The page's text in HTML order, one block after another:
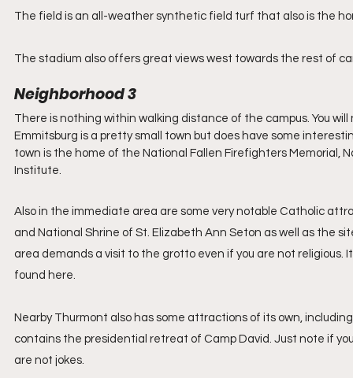
The field is an all-weather synthetic field turf that also is the
The stadium also offers great views west towards the rest of
Neighborhood 3
There is nothing within walking distance of the campus. You
Emmitsburg is a pretty small town but does have some
town is the home of the National Fallen Firefighters
Institute.
Also in the immediate area are some very notable Catholic
and National Shrine of St. Elizabeth Ann Seton as well as the
area demands a visit to the grotto even if you are not
found here.
Nearby Thurmont also has some attractions of its own,
contains the presidential retreat of Camp David. Just note if
are not jokes.